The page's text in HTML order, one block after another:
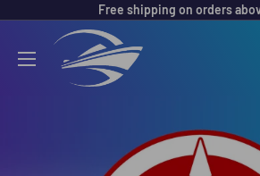
content
Free shipping on orders
Outboard
Parts
Online